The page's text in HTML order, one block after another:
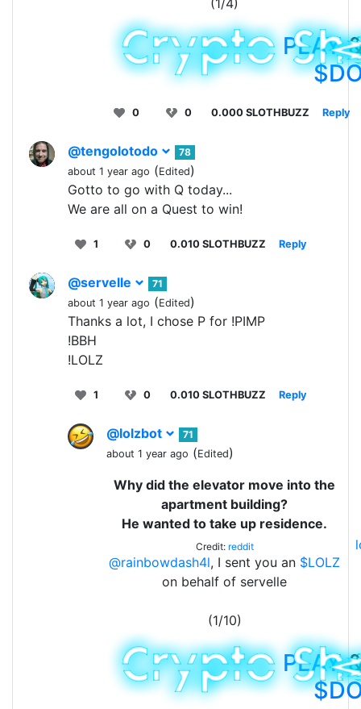
PLAY
0 0 0.000 SLOTHBUZZ Reply
@tengolotodo
78
about 1 year ago (Edited)
Gotto to go with Q today...
We are all on a Quest to win!
1 0 0.010 SLOTHBUZZ Reply
@servelle
71
about 1 year ago (Edited)
Thanks a lot, I chose P for !PIMP
!BBH
!LOLZ
1 0 0.010 SLOTHBUZZ Reply
@lolzbot
71
about 1 year ago (Edited)
Why did the elevator move into the
apartment building?
He wanted to take up residence.
Credit: reddit
@rainbowdash4l, I sent you an $LOLZ
on behalf of servelle
(1/10)
PLAY